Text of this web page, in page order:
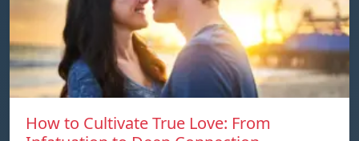
How to Cultivate True Love: From